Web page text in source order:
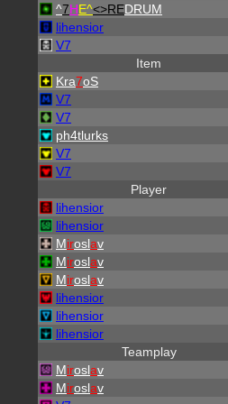
^7HE^<>REDRUM
lihensior
V7
Item
Kra7oS
V7
V7
ph4tlurks
V7
V7
Player
lihensior
lihensior
Miroslav
Miroslav
Miroslav
lihensior
lihensior
lihensior
Teamplay
Miroslav
Miroslav